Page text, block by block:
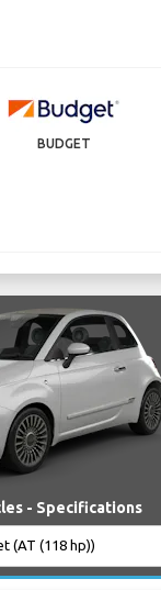
BUDGET
- Specifications